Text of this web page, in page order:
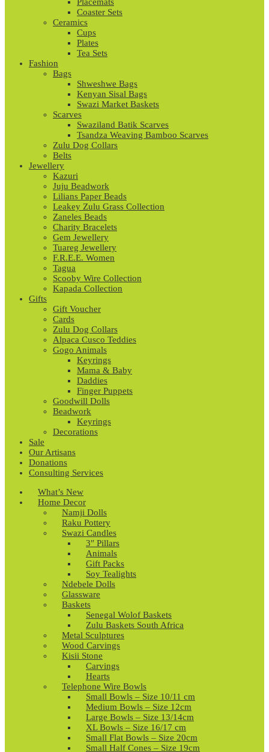
Coaster Sets
Ceramics
Cups
Plates
Tea Sets
Fashion
Bags
Shweshwe Bags
Kenyan Sisal Bags
Swazi Market Baskets
Scarves
Swaziland Batik Scarves
Tsandza Weaving Bamboo Scarves
Zulu Dog Collars
Belts
Jewellery
Kazuri
Juju Beadwork
Lilians Paper Beads
Leakey Zulu Grass Collection
Zaneles Beads
Charity Bracelets
Gem Jewellery
Tuareg Jewellery
F.R.E.E. Women
Tagua
Scooby Wire Collection
Kapada Collection
Gifts
Gift Voucher
Cards
Zulu Dog Collars
Alpaca Cusco Teddies
Gogo Animals
Keyrings
Mama & Baby
Daddies
Finger Puppets
Goodwill Dolls
Beadwork
Keyrings
Decorations
Sale
Our Artisans
Donations
Consulting Services
What’s New
Home Decor
Namji Dolls
Raku Pottery
Swazi Candles
3″ Pillars
Animals
Gift Packs
Soy Tealights
Ndebele Dolls
Glassware
Baskets
Senegal Wolof Baskets
Zulu Baskets South Africa
Metal Sculptures
Wood Carvings
Kisii Stone
Carvings
Hearts
Telephone Wire Bowls
Small Bowls – Size 10/11 cm
Medium Bowls – Size 12cm
Large Bowls – Size 13/14cm
XL Bowls – Size 16/17 cm
Small Flat Bowls – Size 20cm
Small Half Cones – Size 19cm